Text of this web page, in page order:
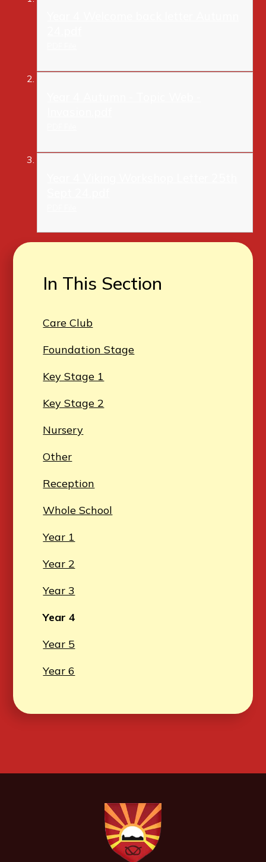
In This Section
Care Club
Foundation Stage
Key Stage 1
Key Stage 2
Nursery
Other
Reception
Whole School
Year 1
Year 2
Year 3
Year 4
Year 5
Year 6